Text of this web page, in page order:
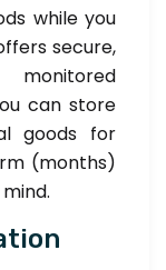
while you
secure,
can store
goods for
(months)